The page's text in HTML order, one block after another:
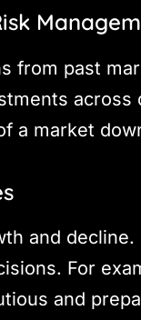
from past
a market
and
For
and